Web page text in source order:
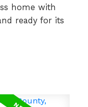
home with
ready for its